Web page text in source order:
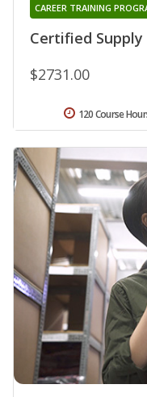
Certified Supply
CAREER TRAINING
$2731.00
120 Course